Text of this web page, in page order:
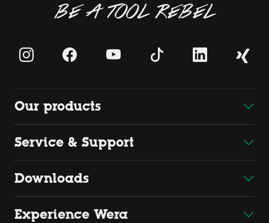
BE A TOOL REBEL
Our products
Service & Support
Downloads
Experience Wera